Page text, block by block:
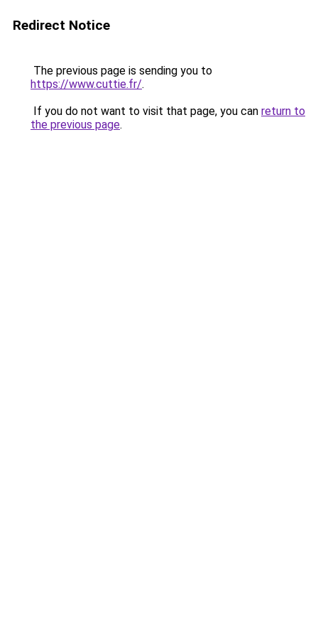
Redirect Notice
The previous page is sending you to
https://www.cuttie.fr/.
If you do not want to visit that page, you can return to
the previous page.